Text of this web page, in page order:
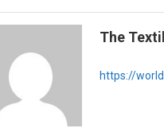
The
https://